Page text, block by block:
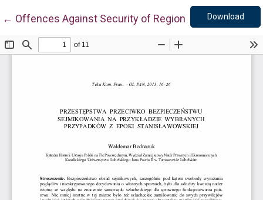
← Return to Article Details
Offences Against Security of Regional Councils
Download